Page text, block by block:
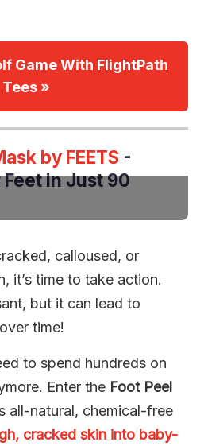
Game With FlightPath
Tees »
by FEETS -
in Just 90
calloused, or
it’s time to take action.
but it can lead to
time!
to spend hundreds on
Enter the Foot Peel
all-natural, chemical-free
cracked skin into baby-